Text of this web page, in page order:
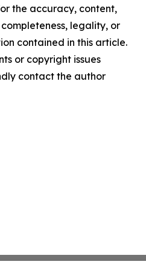
the accuracy, content,
legality, or
contained in this article.
or copyright issues
contact the author